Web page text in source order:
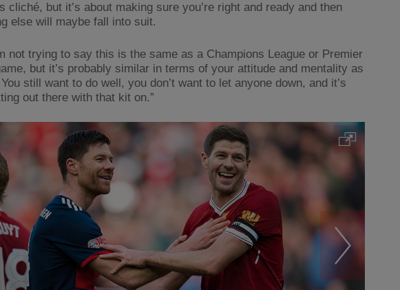
cliché, but it’s about making sure you’re right and ready and then
else will maybe fall into suit.
not trying to say this is the same as a Champions League or Premier
but it’s probably similar in terms of your attitude and mentality as
still want to do well, you don’t want to let anyone down, and it’s
out there with that kit on.”